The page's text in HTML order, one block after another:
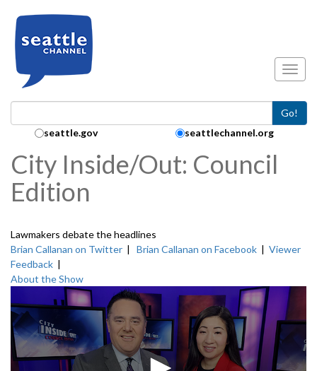
Go!
Search Collection:
seattle.gov seattlechannel.org
City Inside/Out: Council
Edition
Lawmakers debate the headlines
Brian Callanan on Twitter | Brian Callanan on Facebook | Viewer
Feedback |
About the Show